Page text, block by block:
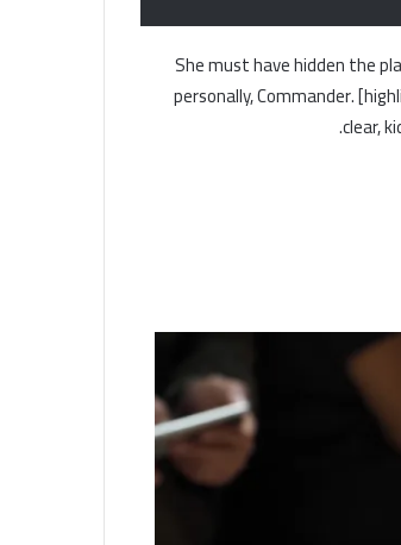
She must have hidden the
personally, Commander.
clear,